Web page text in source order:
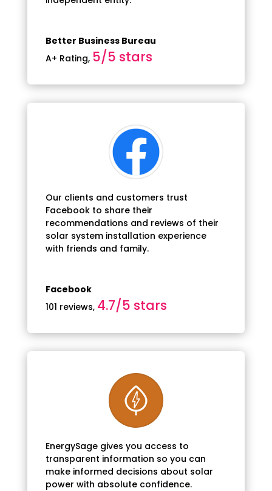
Better Business Bureau
A+ Rating, 5/5 stars
Our clients and customers trust
Facebook to share their
recommendations and reviews of their
solar system installation experience
with friends and family.
Facebook
101 reviews, 4.7/5 stars
EnergySage gives you access to
transparent information so you can
make informed decisions about solar
power with absolute confidence.